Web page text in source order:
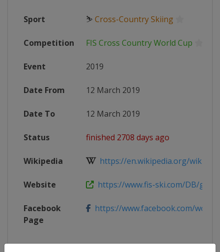
Sport ⛷ Cross-Country Skiing
Competition FIS Cross Country World Cup
Event 2019
Date From 12 March 2019
Date To 12 March 2019
Status finished 2708 days ago
Wikipedia https://en.wikipedia.org/wiki/
Website https://www.fis-ski.com/DB/
Facebook
Page
https://www.facebook.com/